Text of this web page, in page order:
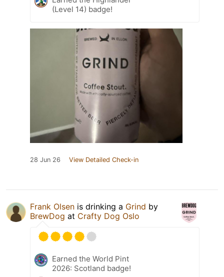
(Level 14) badge!
28 Jun 26 View Detailed Check-in
Frank Olsen is drinking a Grind by
BrewDog at Crafty Dog Oslo
Earned the World Pint
2026: Scotland badge!